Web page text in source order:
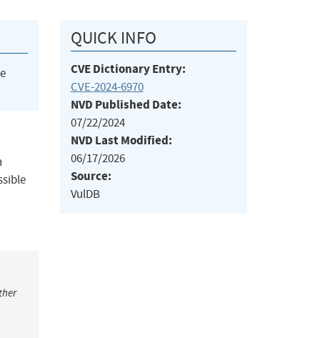
QUICK INFO
CVE Dictionary Entry:
CVE-2024-6970
NVD Published Date:
07/22/2024
NVD Last Modified:
06/17/2026
Source:
VulDB